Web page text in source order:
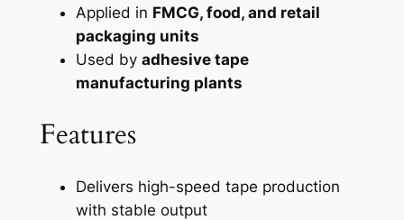
Applied in FMCG, food, and retail
packaging units
Used by adhesive tape
manufacturing plants
Features
Delivers high-speed tape production
with stable output